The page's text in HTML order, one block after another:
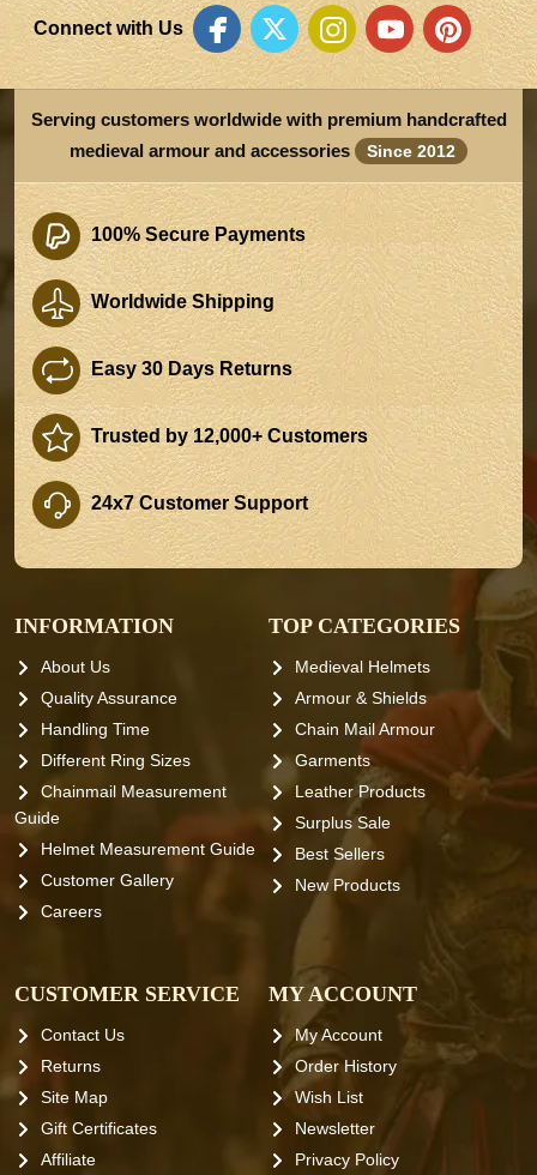
Connect with Us
Serving customers worldwide with premium handcrafted
medieval armour and accessories
Since 2012
100% Secure Payments
Worldwide Shipping
Easy 30 Days Returns
Trusted by 12,000+ Customers
24x7 Customer Support
INFORMATION
About Us
Quality Assurance
Handling Time
Different Ring Sizes
Chainmail Measurement
Guide
Helmet Measurement Guide
Customer Gallery
Careers
TOP CATEGORIES
Medieval Helmets
Armour & Shields
Chain Mail Armour
Garments
Leather Products
Surplus Sale
Best Sellers
New Products
CUSTOMER SERVICE
Contact Us
Returns
Site Map
Gift Certificates
Affiliate
MY ACCOUNT
My Account
Order History
Wish List
Newsletter
Privacy Policy